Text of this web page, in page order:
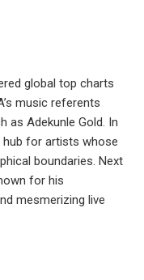
global top charts
music referents
as Adekunle Gold. In
hub for artists whose
boundaries. Next
for his
mesmerizing live